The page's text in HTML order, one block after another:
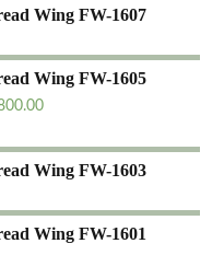
Wing FW-1607
Wing FW-1605
Wing FW-1603
Wing FW-1601